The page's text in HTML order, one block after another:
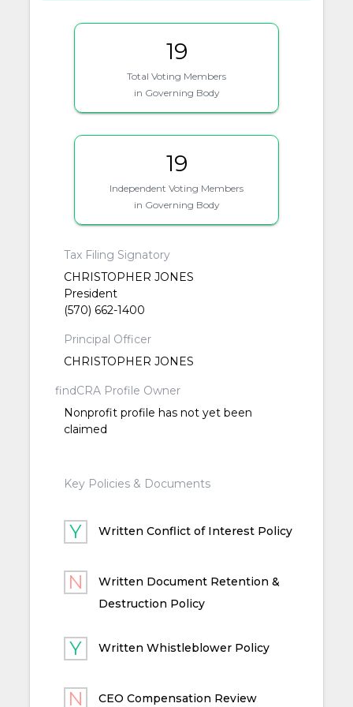
19
Total Voting Members
in Governing Body
19
Independent Voting Members
in Governing Body
Tax Filing Signatory
CHRISTOPHER JONES
President
(570) 662-1400
Principal Officer
CHRISTOPHER JONES
findCRA Profile Owner
Nonprofit profile has not yet been
claimed
Key Policies & Documents
Written Conflict of Interest Policy
Written Document Retention &
Destruction Policy
Written Whistleblower Policy
CEO Compensation Review